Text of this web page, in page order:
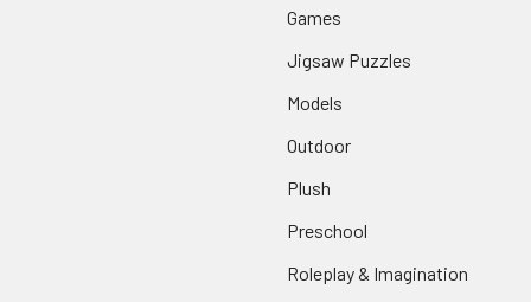
Games
Jigsaw Puzzles
Models
Outdoor
Plush
Preschool
Roleplay & Imagination